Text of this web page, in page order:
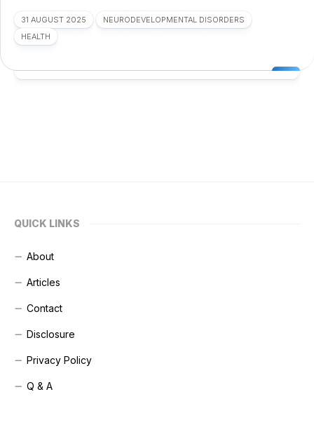
31 AUGUST 2025
NEURODEVELOPMENTAL DISORDERS
HEALTH
QUICK LINKS
About
Articles
Contact
Disclosure
Privacy Policy
Q & A